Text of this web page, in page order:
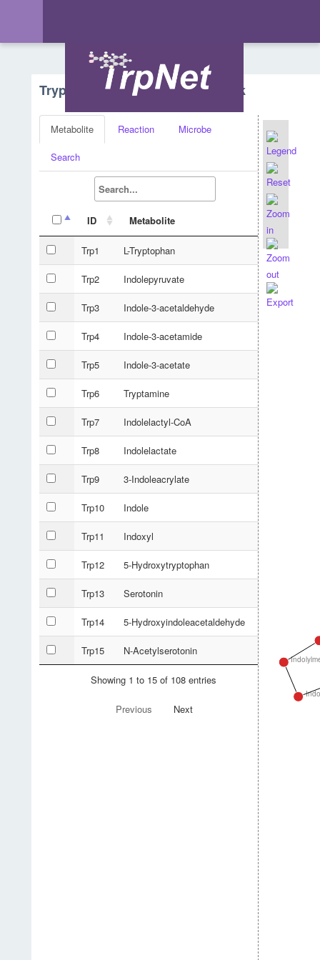
Tryptophan Metabolism - Network
Metabolite Reaction Microbe
Search
ID Metabolite
Trp1 L-Tryptophan
Trp2 Indolepyruvate
Trp3 Indole-3-acetaldehyde
Trp4 Indole-3-acetamide
Trp5 Indole-3-acetate
Trp6 Tryptamine
Trp7 Indolelactyl-CoA
Trp8 Indolelactate
Trp9 3-Indoleacrylate
Trp10 Indole
Trp11 Indoxyl
Trp12 5-Hydroxytryptophan
Trp13 Serotonin
Trp14 5-Hydroxyindoleacetaldehyde
Trp15 N-Acetylserotonin
Showing 1 to 15 of 108 entries
Previous Next